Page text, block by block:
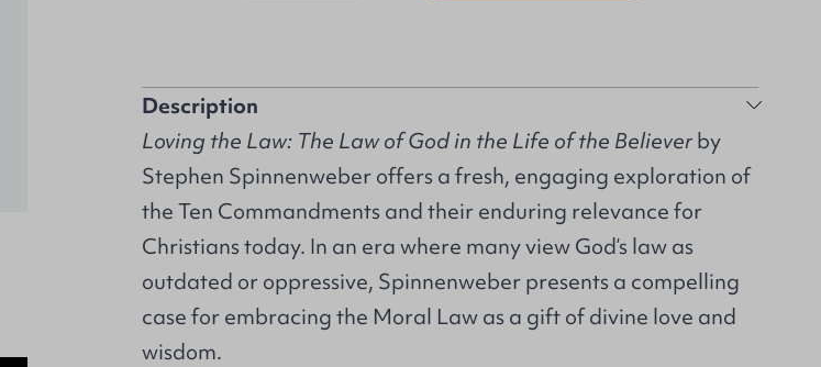
Description
Loving the Law: The Law of God in the Life of the Believerby
Stephen Spinnenweber offers a fresh, engaging exploration of
the Ten Commandments and their enduring relevance for
Christians today. In an era where many view God’s law as
outdated or oppressive, Spinnenweber presents a compelling
case for embracing the Moral Law as a gift of divine love and
wisdom.